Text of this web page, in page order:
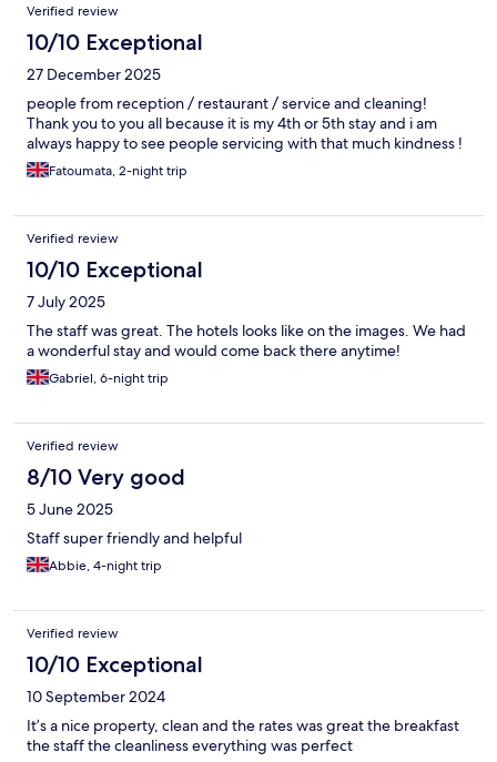
Verified review
10/10 Exceptional
27 December 2025
people from reception / restaurant / service and cleaning!
Thank you to you all because it is my 4th or 5th stay and i am
always happy to see people servicing with that much kindness !
Fatoumata, 2-night trip
Verified review
10/10 Exceptional
7 July 2025
The staff was great. The hotels looks like on the images. We had
a wonderful stay and would come back there anytime!
Gabriel, 6-night trip
Verified review
8/10 Very good
5 June 2025
Staff super friendly and helpful
Abbie, 4-night trip
Verified review
10/10 Exceptional
10 September 2024
It’s a nice property, clean and the rates was great the breakfast
the staff the cleanliness everything was perfect